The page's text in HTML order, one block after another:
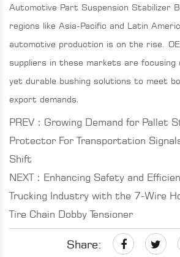
Automotive Part Suspension Stabilizer
regions like Asia-Pacific and Latin
automotive production is on the rise.
suppliers in these markets are
yet durable bushing solutions to meet
export demands.
PREV：Growing Demand for Pallet
Protector For Transportation
Shift
NEXT：Enhancing Safety and
Trucking Industry with the 7-Wire
Tire Chain Dobby Tensioner
Share: